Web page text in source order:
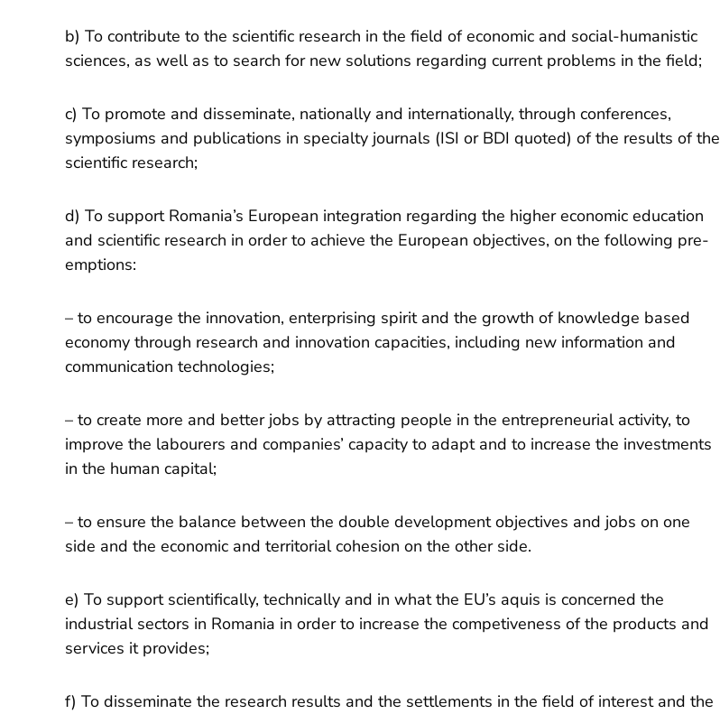
b) To contribute to the scientific research in the field of economic and social-humanistic
sciences, as well as to search for new solutions regarding current problems in the field;
c) To promote and disseminate, nationally and internationally, through conferences,
symposiums and publications in specialty journals (ISI or BDI quoted) of the results of the
scientific research;
d) To support Romania’s European integration regarding the higher economic education
and scientific research in order to achieve the European objectives, on the following pre-
emptions:
– to encourage the innovation, enterprising spirit and the growth of knowledge based
economy through research and innovation capacities, including new information and
communication technologies;
– to create more and better jobs by attracting people in the entrepreneurial activity, to
improve the labourers and companies’ capacity to adapt and to increase the investments
in the human capital;
– to ensure the balance between the double development objectives and jobs on one
side and the economic and territorial cohesion on the other side.
e) To support scientifically, technically and in what the EU’s aquis is concerned the
industrial sectors in Romania in order to increase the competiveness of the products and
services it provides;
f) To disseminate the research results and the settlements in the field of interest and the